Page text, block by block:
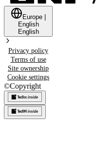
Europe
English
English
Privacy policy
Terms of use
Site ownership
Cookie settings
©Copyright